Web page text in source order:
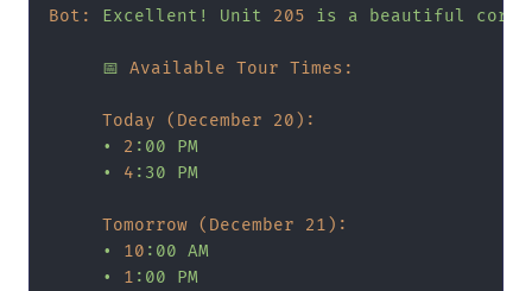
Bot: Excellent! Unit 205 is a beautiful
📅 Available Tour Times:
Today (December 20):
•
2 :00
PM
•
4 :30 PM
Tomorrow (December 21):
•
10 :00 AM
•
1 :00
PM